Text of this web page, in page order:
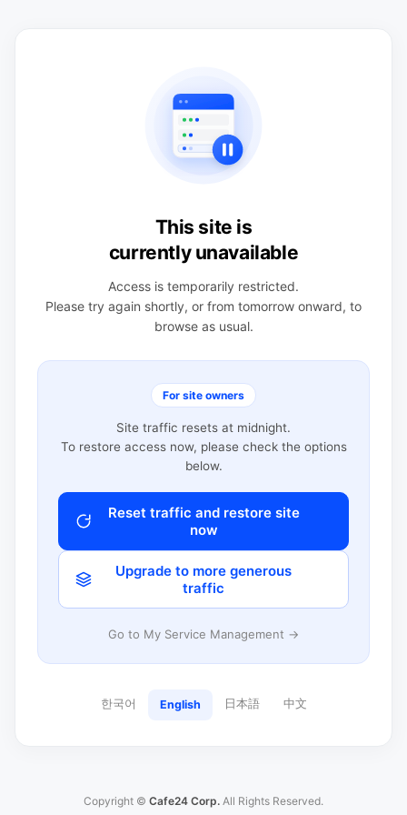
This site is
currently unavailable
Access is temporarily restricted.
Please try again shortly, or from tomorrow onward, to
browse as usual.
For site owners
Site traffic resets at midnight.
To restore access now, please check the options
below.
Reset traffic and restore site
now
Upgrade to more generous
traffic
Go to My Service Management →
한국어 English 日本語 中文
Copyright © Cafe24 Corp. All Rights Reserved.